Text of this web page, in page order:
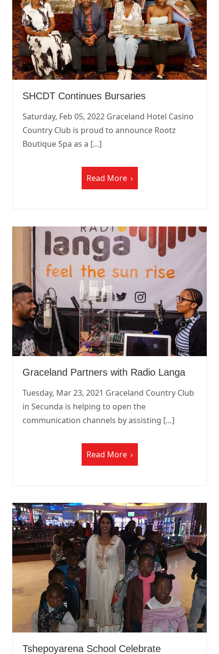
SHCDT Continues Bursaries
Saturday, Feb 05, 2022 Graceland Hotel Casino
Country Club is proud to announce Rootz
Boutique Spa as a […]
Read More
Graceland Partners with Radio Langa
Tuesday, Mar 23, 2021 Graceland Country Club
in Secunda is helping to open the
communication channels by assisting […]
Read More
Tshepoyarena School Celebrate